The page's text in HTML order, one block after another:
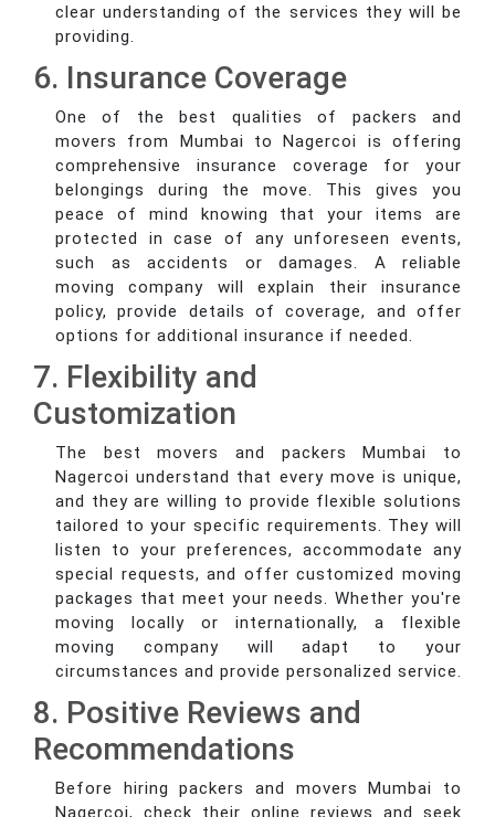
clear understanding of the services they will be
providing.
6. Insurance Coverage
One of the best qualities of packers and
movers from Mumbai to Nagercoi is offering
comprehensive insurance coverage for your
belongings during the move. This gives you
peace of mind knowing that your items are
protected in case of any unforeseen events,
such as accidents or damages. A reliable
moving company will explain their insurance
policy, provide details of coverage, and offer
options for additional insurance if needed.
7. Flexibility and
Customization
The best movers and packers Mumbai to
Nagercoi understand that every move is unique,
and they are willing to provide flexible solutions
tailored to your specific requirements. They will
listen to your preferences, accommodate any
special requests, and offer customized moving
packages that meet your needs. Whether you're
moving locally or internationally, a flexible
moving company will adapt to your
circumstances and provide personalized service.
8. Positive Reviews and
Recommendations
Before hiring packers and movers Mumbai to
Nagercoi, check their online reviews and seek